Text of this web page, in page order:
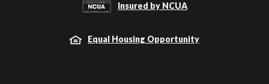
Insured by NCUA
Equal Housing Opportunity